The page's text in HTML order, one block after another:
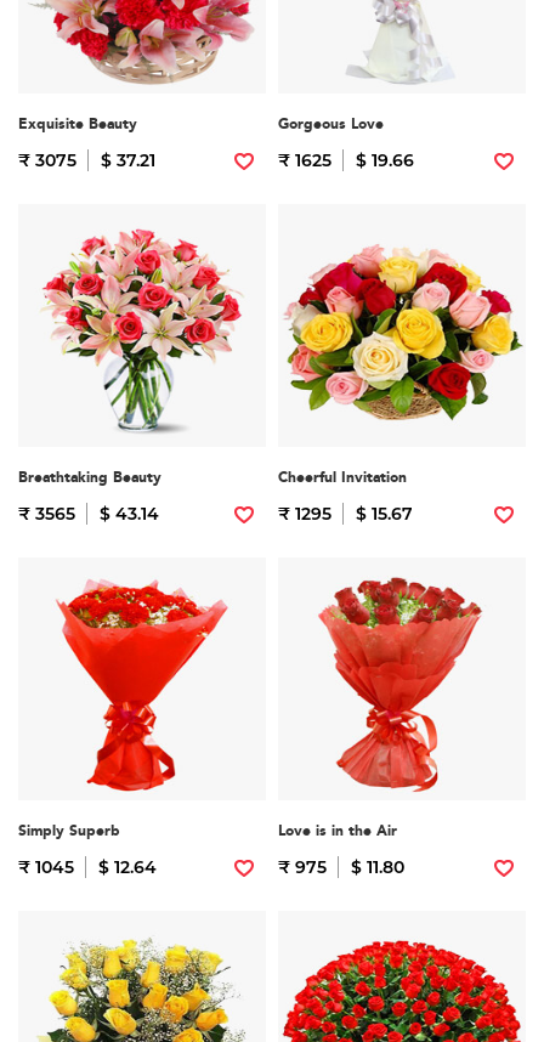
Exquisite Beauty
₹ 3075 $ 37.21
Gorgeous Love
₹ 1625 $ 19.66
Breathtaking Beauty
₹ 3565 $ 43.14
Cheerful Invitation
₹ 1295 $ 15.67
Simply Superb
₹ 1045 $ 12.64
Love is in the Air
₹ 975 $ 11.80